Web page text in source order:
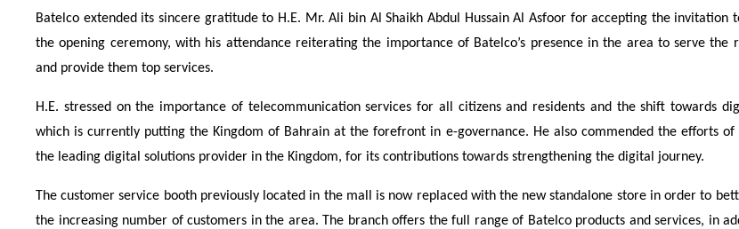
Batelco extended its sincere gratitude to H.E. Mr. Ali bin Al Shaikh Abdul Hussain Al Asfoor for accepting the invitation
the opening ceremony, with his attendance reiterating the importance of Batelco’s presence in the area to serve the
and provide them top services.
H.E. stressed on the importance of telecommunication services for all citizens and residents and the shift towards
which is currently putting the Kingdom of Bahrain at the forefront in e-governance. He also commended the efforts of
the leading digital solutions provider in the Kingdom, for its contributions towards strengthening the digital journey.
The customer service booth previously located in the mall is now replaced with the new standalone store in order to
the increasing number of customers in the area. The branch offers the full range of Batelco products and services, in